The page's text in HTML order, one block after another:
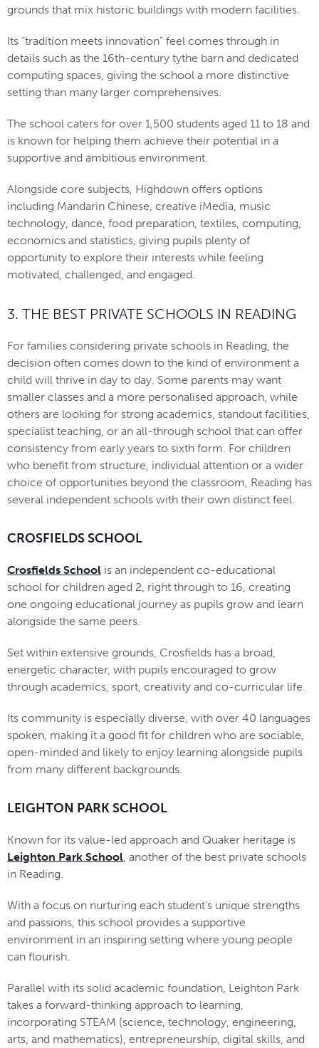
grounds that mix historic buildings with modern facilities.
Its “tradition meets innovation” feel comes through in
details such as the 16th-century tythe barn and dedicated
computing spaces, giving the school a more distinctive
setting than many larger comprehensives.
The school caters for over 1,500 students aged 11 to 18 and
is known for helping them achieve their potential in a
supportive and ambitious environment.
Alongside core subjects, Highdown offers options
including Mandarin Chinese, creative iMedia, music
technology, dance, food preparation, textiles, computing,
economics and statistics, giving pupils plenty of
opportunity to explore their interests while feeling
motivated, challenged, and engaged.
3. THE BEST PRIVATE SCHOOLS IN READING
For families considering private schools in Reading, the
decision often comes down to the kind of environment a
child will thrive in day to day. Some parents may want
smaller classes and a more personalised approach, while
others are looking for strong academics, standout facilities,
specialist teaching, or an all-through school that can offer
consistency from early years to sixth form. For children
who benefit from structure, individual attention or a wider
choice of opportunities beyond the classroom, Reading has
several independent schools with their own distinct feel.
CROSFIELDS SCHOOL
Crosfields School is an independent co-educational
school for children aged 2, right through to 16, creating
one ongoing educational journey as pupils grow and learn
alongside the same peers.
Set within extensive grounds, Crosfields has a broad,
energetic character, with pupils encouraged to grow
through academics, sport, creativity and co-curricular life.
Its community is especially diverse, with over 40 languages
spoken, making it a good fit for children who are sociable,
open-minded and likely to enjoy learning alongside pupils
from many different backgrounds.
LEIGHTON PARK SCHOOL
Known for its value-led approach and Quaker heritage is
Leighton Park School , another of the best private schools
in Reading.
With a focus on nurturing each student’s unique strengths
and passions, this school provides a supportive
environment in an inspiring setting where young people
can flourish.
Parallel with its solid academic foundation, Leighton Park
takes a forward-thinking approach to learning,
incorporating STEAM (science, technology, engineering,
arts, and mathematics), entrepreneurship, digital skills, and